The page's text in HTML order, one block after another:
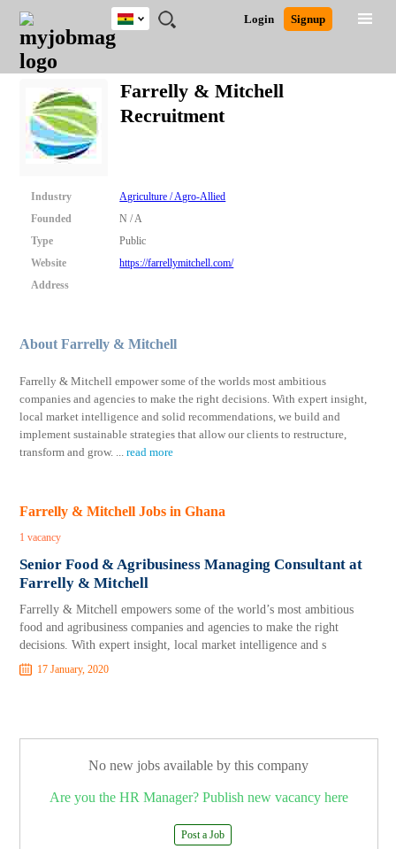
JOBS
JOBS
FIELD
JOBS
CITY
JOBS
EDUCATION
JOBS
INDUSTRY
REMOTE
JOBS
CAREER
ADVICE
RESOURCES
POST
JOB
/
RECRUIT
LOGIN
SIGNUP
Login Signup
Ghana
Nigeria
South Africa
Close
Detailed Search
Farrelly & Mitchell
Recruitment
Industry
Agriculture / Agro-Allied
Founded
N / A
Type
Public
Website
https://farrellymitchell.com/
Address
About Farrelly & Mitchell
Farrelly & Mitchell empower some of the worlds most ambitious
companies and agencies to make the right decisions. With expert insight,
local market intelligence and solid recommendations, we build and
implement sustainable strategies that allow our clients to restructure,
transform and grow. ...read more
Farrelly & Mitchell Jobs in Ghana
1 vacancy
Senior Food & Agribusiness Managing Consultant at
Farrelly & Mitchell
Farrelly & Mitchell empowers some of the world’s most ambitious
food and agribusiness companies and agencies to make the right
decisions. With expert insight, local market intelligence and s
17 January, 2020
No new jobs available by this company
Are you the HR Manager? Publish new vacancy here
Post a Job